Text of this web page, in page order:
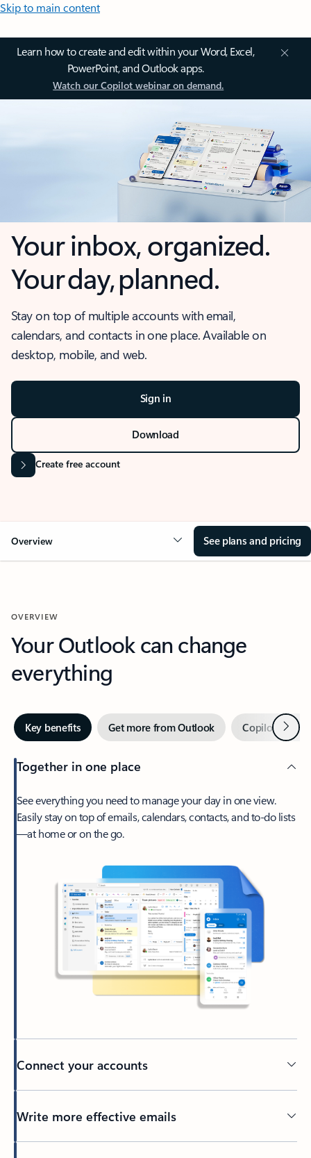
Skip to main content
Learn how to create and edit within your Word, Excel,
PowerPoint, and Outlook apps.
Watch our Copilot webinar on demand.
Your inbox, organized.
Your day, planned.
Stay on top of multiple accounts with email,
calendars, and contacts in one place. Available on
desktop, mobile, and web.
Sign in
Download
Create free account
Overview See plans and pricing
OVERVIEW
Your Outlook can change
everything
Key benefits Get more from Outlook Copilot inNext
Together in one place
See everything you need to manage your day in one view.
Easily stay on top of emails, calendars, contacts, and to-do lists
—at home or on the go.
Connect your accounts
Write more effective emails